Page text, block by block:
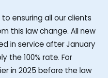
ensuring all our clients
this law change. All new
in service after January
the 100% rate. For
in 2025 before the law